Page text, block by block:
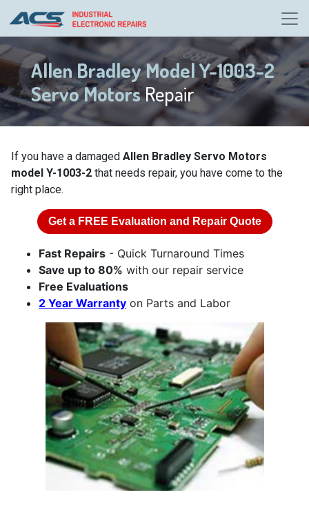
Allen Bradley Model Y-1003-2
Servo MotorsRepair
If you have a damaged Allen Bradley Servo Motors
model Y-1003-2 that needs repair, you have come to the
right place.
Get a FREE Evaluation and Repair Quote
Fast Repairs - Quick Turnaround Times
Save up to 80% with our repair service
Free Evaluations
2 Year Warranty on Parts and Labor